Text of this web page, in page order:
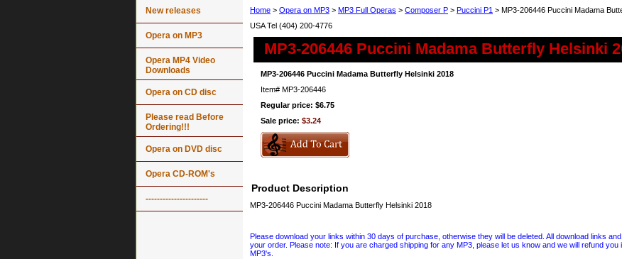
Home > Opera on MP3 > MP3 Full Operas > Composer P > Puccini P1 > MP3-206446 Puccini Madama
USA Tel (404) 200-4776
MP3-206446 Puccini Madama Butterfly Helsinki
MP3-206446 Puccini Madama Butterfly Helsinki 2018
Item# MP3-206446
Regular price: $6.75
Sale price: $3.24
Product Description
MP3-206446 Puccini Madama Butterfly Helsinki 2018
Please download your links within 30 days of purchase, otherwise they will be deleted. All download links
your order. Please note: If you are charged shipping for any MP3, please let us know and we will refund you
MP3's.
New releases
Opera on MP3
Opera MP4 Video
Downloads
Opera on CD disc
Please read Before
Ordering!!!
Opera on DVD disc
Opera CD-ROM's
----------------------